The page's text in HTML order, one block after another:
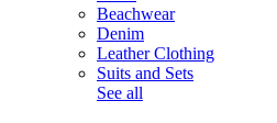
Beachwear
Denim
Leather Clothing
Suits and Sets
See all